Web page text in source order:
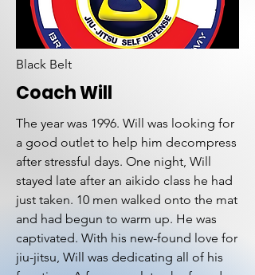
Black Belt
Coach Will
The year was 1996. Will was looking for
a good outlet to help him decompress
after stressful days. One night, Will
stayed late after an aikido class he had
just taken. 10 men walked onto the mat
and had begun to warm up. He was
captivated. With his new-found love for
jiu-jitsu, Will was dedicating all of his